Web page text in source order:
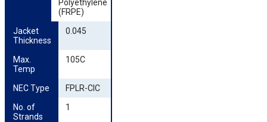
Polyethylene
(FRPE)
Jacket
Thickness
0.045
Max.
Temp
105C
NEC Type
FPLR-CIC
No. of
Strands
1